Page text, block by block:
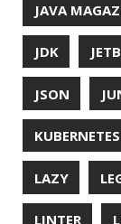
PHP PING
PROGRAMMING
PWNED
RASPBERRY PI
REDOS
SCRUM
SHELL